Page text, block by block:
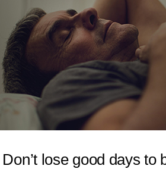
Don’t lose good days to